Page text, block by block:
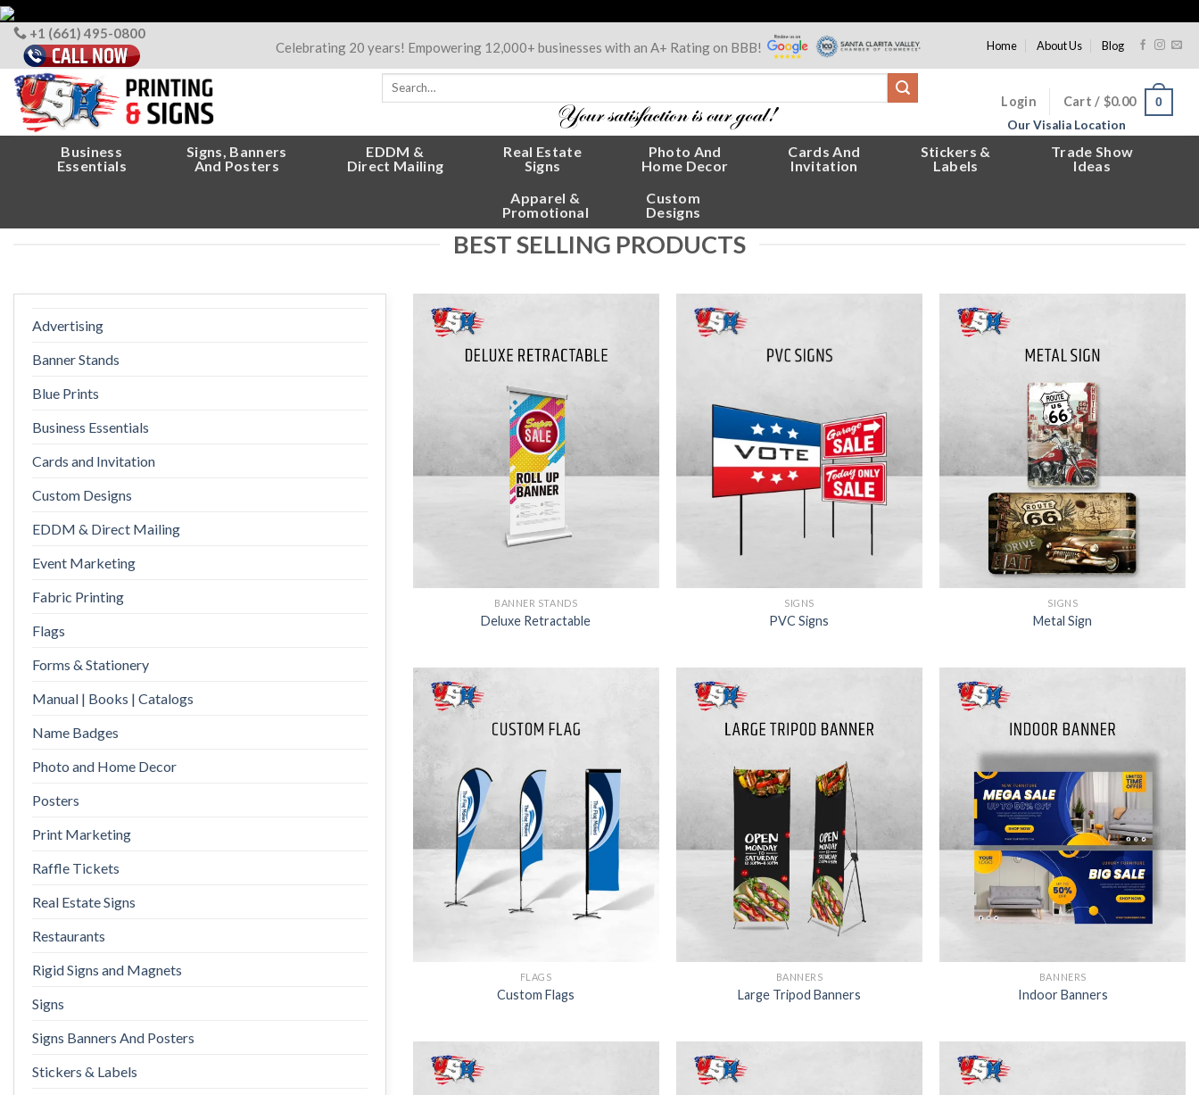
Skip
to
content
+1 (661) 495-0800
Celebrating 20 years! Empowering 12,000+ businesses with an A+ Rating on BBB!
Home About Us Blog
Search
Login Cart / $0.00
0
Our Visalia Location
Business
Essentials
Signs, Banners
And Posters
EDDM &
Direct Mailing
Real Estate
Signs
Photo And
Home Decor
Cards And
Invitation
Stickers &
Labels
Trade Show
Ideas
Apparel &
Promotional
Custom
Designs
BEST SELLING PRODUCTS
Advertising
Banner Stands
Blue Prints
Business Essentials
Cards and Invitation
Custom Designs
EDDM & Direct Mailing
Event Marketing
Fabric Printing
Flags
Forms & Stationery
Manual | Books | Catalogs
Name Badges
Photo and Home Decor
Posters
Print Marketing
Raffle Tickets
Real Estate Signs
Restaurants
Rigid Signs and Magnets
Signs
Signs Banners And Posters
Stickers & Labels
BANNER STANDS
Deluxe Retractable
SIGNS
PVC Signs
SIGNS
Metal Sign
FLAGS
Custom Flags
BANNERS
Large Tripod Banners
BANNERS
Indoor Banners